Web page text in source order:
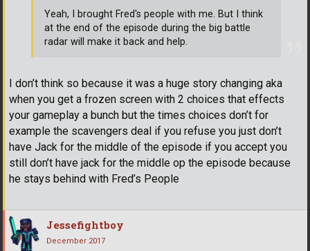
I don’t think so because it was a huge story changing aka
when you get a frozen screen with 2 choices that effects
your gameplay a bunch but the times choices don’t for
example the scavengers deal if you refuse you just don’t
have Jack for the middle of the episode if you accept you
still don’t have jack for the middle op the episode because
he stays behind with Fred’s People
Yeah, I brought Fred's people with me. But I think
at the end of the episode during the big battle
radar will make it back and help.
Jessefightboy
December 2017